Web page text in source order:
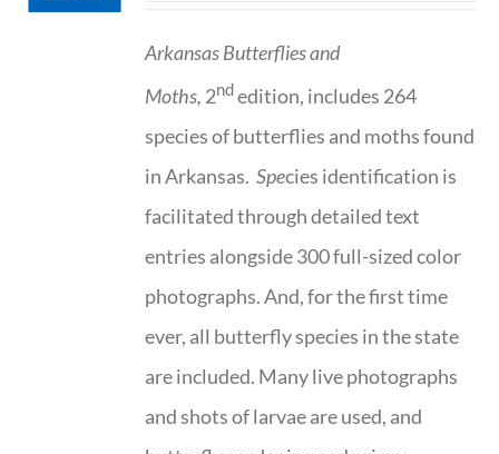
Arkansas Butterflies and
Moths, 2ndedition, includes 264
species of butterflies and moths found
in Arkansas.Species identification is
facilitated through detailed text
entries alongside 300 full-sized color
photographs. And, for the first time
ever, all butterfly species in the state
are included. Many live photographs
and shots of larvae are used, and